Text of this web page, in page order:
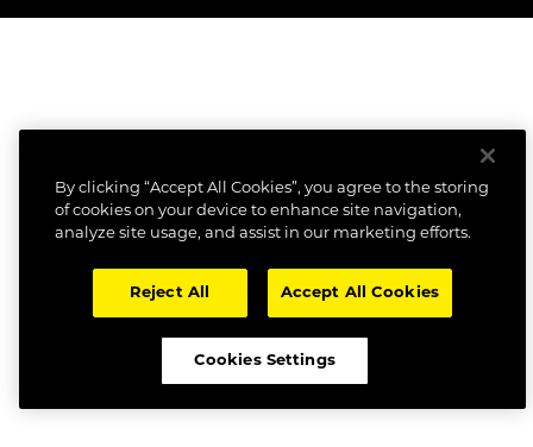
By clicking “Accept All Cookies”, you agree to the storing
of cookies on your device to enhance site navigation,
analyze site usage, and assist in our marketing efforts.
Reject All Accept All Cookies
Cookies Settings